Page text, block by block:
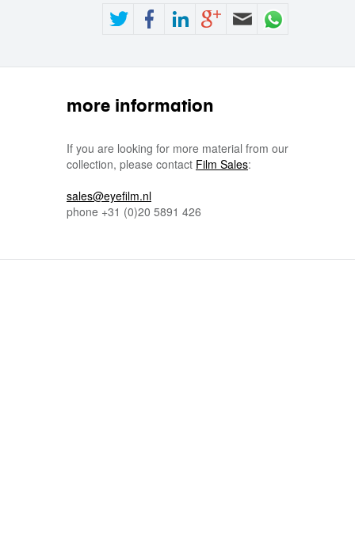
more information
If you are looking for more material from our
collection, please contact Film Sales:
sales@eyefilm.nl
phone +31 (0)20 5891 426